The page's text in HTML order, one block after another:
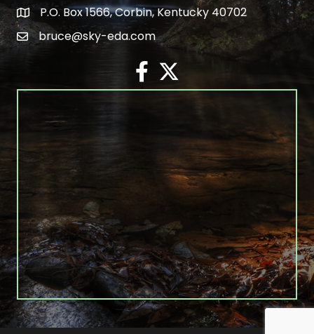
map and address
P.O. Box 1566, Corbin, Kentucky 40702
emailbruce@sky-eda.com
facebook
twitter